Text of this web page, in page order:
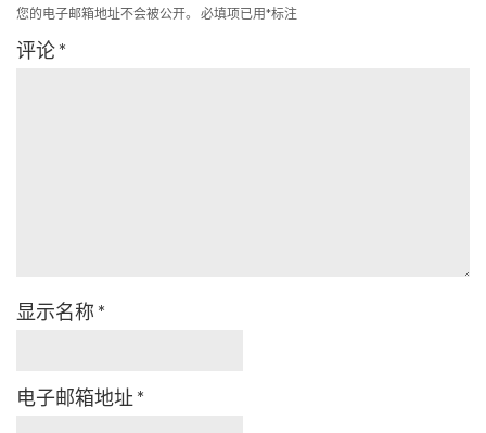
您的电子邮箱地址不会被公开。 必填项已用*标注
评论*
显示名称 *
电子邮箱地址 *